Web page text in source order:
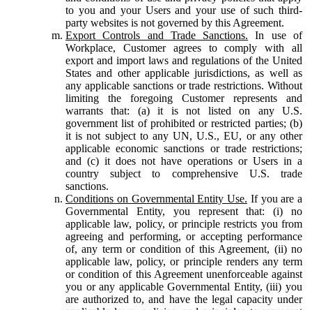
to you and your Users and your use of such third-
party websites is not governed by this Agreement.
Export Controls and Trade Sanctions. In use of
Workplace, Customer agrees to comply with all
export and import laws and regulations of the United
States and other applicable jurisdictions, as well as
any applicable sanctions or trade restrictions. Without
limiting the foregoing Customer represents and
warrants that: (a) it is not listed on any U.S.
government list of prohibited or restricted parties; (b)
it is not subject to any UN, U.S., EU, or any other
applicable economic sanctions or trade restrictions;
and (c) it does not have operations or Users in a
country subject to comprehensive U.S. trade
sanctions.
Conditions on Governmental Entity Use. If you are a
Governmental Entity, you represent that: (i) no
applicable law, policy, or principle restricts you from
agreeing and performing, or accepting performance
of, any term or condition of this Agreement, (ii) no
applicable law, policy, or principle renders any term
or condition of this Agreement unenforceable against
you or any applicable Governmental Entity, (iii) you
are authorized to, and have the legal capacity under